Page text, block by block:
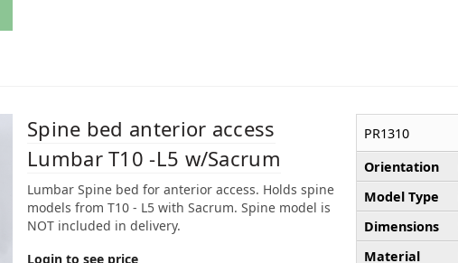
Spine bed anterior access
Lumbar T10 -L5 w/Sacrum
Lumbar Spine bed for anterior access. Holds spine
models from T10 - L5 with Sacrum. Spine model is
NOT included in delivery.
Login to see price
PR1310
Orientation
Model Type
Dimensions
Material